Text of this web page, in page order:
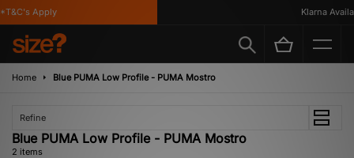
Apply Klarna
Home Blue PUMA Low Profile - PUMA Mostro
Refine
Blue PUMA Low Profile - PUMA Mostro
2 items